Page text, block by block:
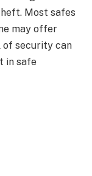
Most safes
may offer
of security can
in safe